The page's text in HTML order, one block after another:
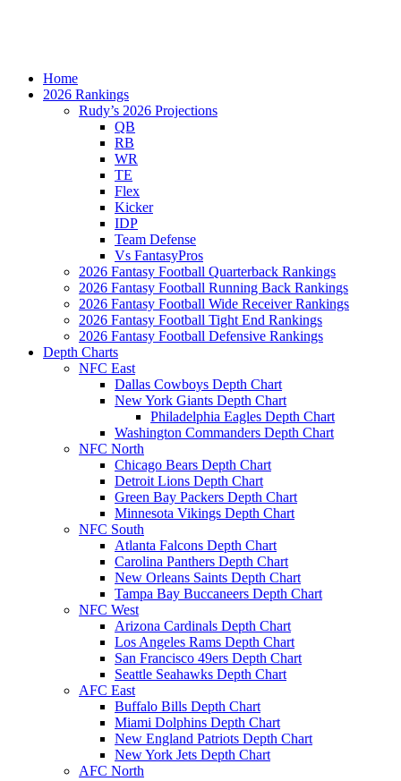
Home
2026 Rankings
Rudy’s 2026 Projections
QB
RB
WR
TE
Flex
Kicker
IDP
Team Defense
Vs FantasyPros
2026 Fantasy Football Quarterback Rankings
2026 Fantasy Football Running Back Rankings
2026 Fantasy Football Wide Receiver Rankings
2026 Fantasy Football Tight End Rankings
2026 Fantasy Football Defensive Rankings
Depth Charts
NFC East
Dallas Cowboys Depth Chart
New York Giants Depth Chart
Philadelphia Eagles Depth Chart
Washington Commanders Depth Chart
NFC North
Chicago Bears Depth Chart
Detroit Lions Depth Chart
Green Bay Packers Depth Chart
Minnesota Vikings Depth Chart
NFC South
Atlanta Falcons Depth Chart
Carolina Panthers Depth Chart
New Orleans Saints Depth Chart
Tampa Bay Buccaneers Depth Chart
NFC West
Arizona Cardinals Depth Chart
Los Angeles Rams Depth Chart
San Francisco 49ers Depth Chart
Seattle Seahawks Depth Chart
AFC East
Buffalo Bills Depth Chart
Miami Dolphins Depth Chart
New England Patriots Depth Chart
New York Jets Depth Chart
AFC North